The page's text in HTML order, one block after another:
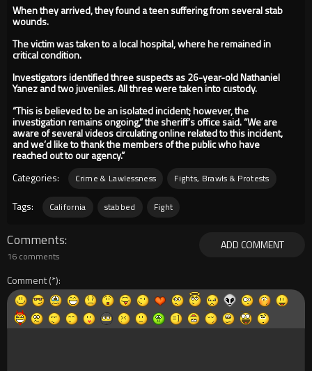
When they arrived, they found a teen suffering from several stab
wounds.
The victim was taken to a local hospital, where he remained in
critical condition.
Investigators identified three suspects as 26-year-old Nathaniel
Yanez and two juveniles. All three were taken into custody.
“This is believed to be an isolated incident; however, the
investigation remains ongoing,” the sheriff’s office said. “We are
aware of several videos circulating online related to this incident,
and we’d like to thank the members of the public who have
reached out to our agency.”
Categories:
Crime & Lawlessness Fights, Brawls & Protests
Tags: California stabbed Fight
ADD COMMENT
Comments
16 comments
Comment